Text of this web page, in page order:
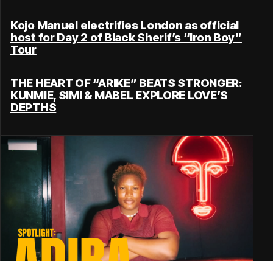
Kojo Manuel electrifies London as official
host for Day 2 of Black Sherif’s “Iron Boy”
Tour
THE HEART OF “ARIKE” BEATS STRONGER:
KUNMIE, SIMI & MABEL EXPLORE LOVE’S
DEPTHS